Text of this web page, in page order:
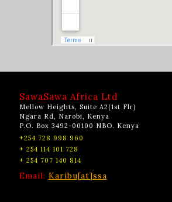
SawaSawa Africa Ltd
Mellow Heights, Suite A2(1st Flr)
Ngara Rd, Narobi, Kenya
P.O. Box 3492-00100 NBO. Kenya
+254 728 998 960
+ 254 114 101 728
+ 254 707 140 814
Email: Karibu[at]ssa